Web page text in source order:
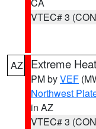
VTEC# 3
AZ Extreme
PM byVEF
Northwest
in AZ
VTEC# 3